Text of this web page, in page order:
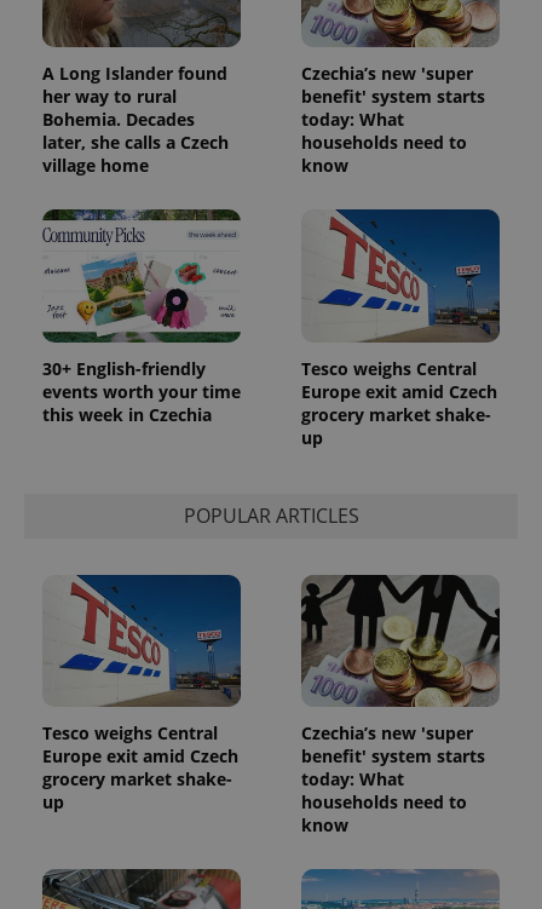
A Long Islander found
her way to rural
Bohemia. Decades
later, she calls a Czech
village home
Czechia’s new 'super
benefit' system starts
today: What
households need to
know
30+ English-friendly
events worth your time
this week in Czechia
Tesco weighs Central
Europe exit amid Czech
grocery market shake-
up
POPULAR ARTICLES
Tesco weighs Central
Europe exit amid Czech
grocery market shake-
up
Czechia’s new 'super
benefit' system starts
today: What
households need to
know